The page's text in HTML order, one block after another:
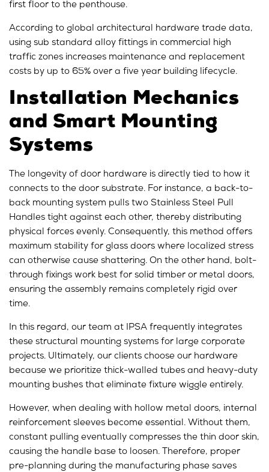
first floor to the penthouse.
According to global architectural hardware trade data,
using sub standard alloy fittings in commercial high
traffic zones increases maintenance and replacement
costs by up to 65% over a five year building lifecycle.
Installation Mechanics
and Smart Mounting
Systems
The longevity of door hardware is directly tied to how it
connects to the door substrate. For instance, a back-to-
back mounting system pulls two Stainless Steel Pull
Handles tight against each other, thereby distributing
physical forces evenly. Consequently, this method offers
maximum stability for glass doors where localized stress
can otherwise cause shattering. On the other hand, bolt-
through fixings work best for solid timber or metal doors,
ensuring the assembly remains completely rigid over
time.
In this regard, our team at IPSA frequently integrates
these structural mounting systems for large corporate
projects. Ultimately, our clients choose our hardware
because we prioritize thick-walled tubes and heavy-duty
mounting bushes that eliminate fixture wiggle entirely.
However, when dealing with hollow metal doors, internal
reinforcement sleeves become essential. Without them,
constant pulling eventually compresses the thin door skin,
causing the handle base to loosen. Therefore, proper
pre-planning during the manufacturing phase saves